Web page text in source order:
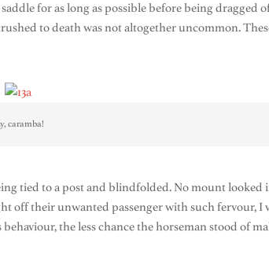
for as long as possible before being dragged
to death was not altogether uncommon.
caramba!
tied to a post and blindfolded. No mount looked
their unwanted passenger with such fervour, I
the less chance the horseman stood of